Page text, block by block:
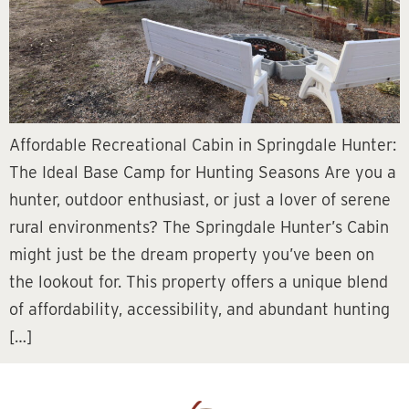
Affordable Recreational Cabin in Springdale Hunter:
The Ideal Base Camp for Hunting Seasons Are you a
hunter, outdoor enthusiast, or just a lover of serene
rural environments? The Springdale Hunter’s Cabin
might just be the dream property you’ve been on
the lookout for. This property offers a unique blend
of affordability, accessibility, and abundant hunting
[…]